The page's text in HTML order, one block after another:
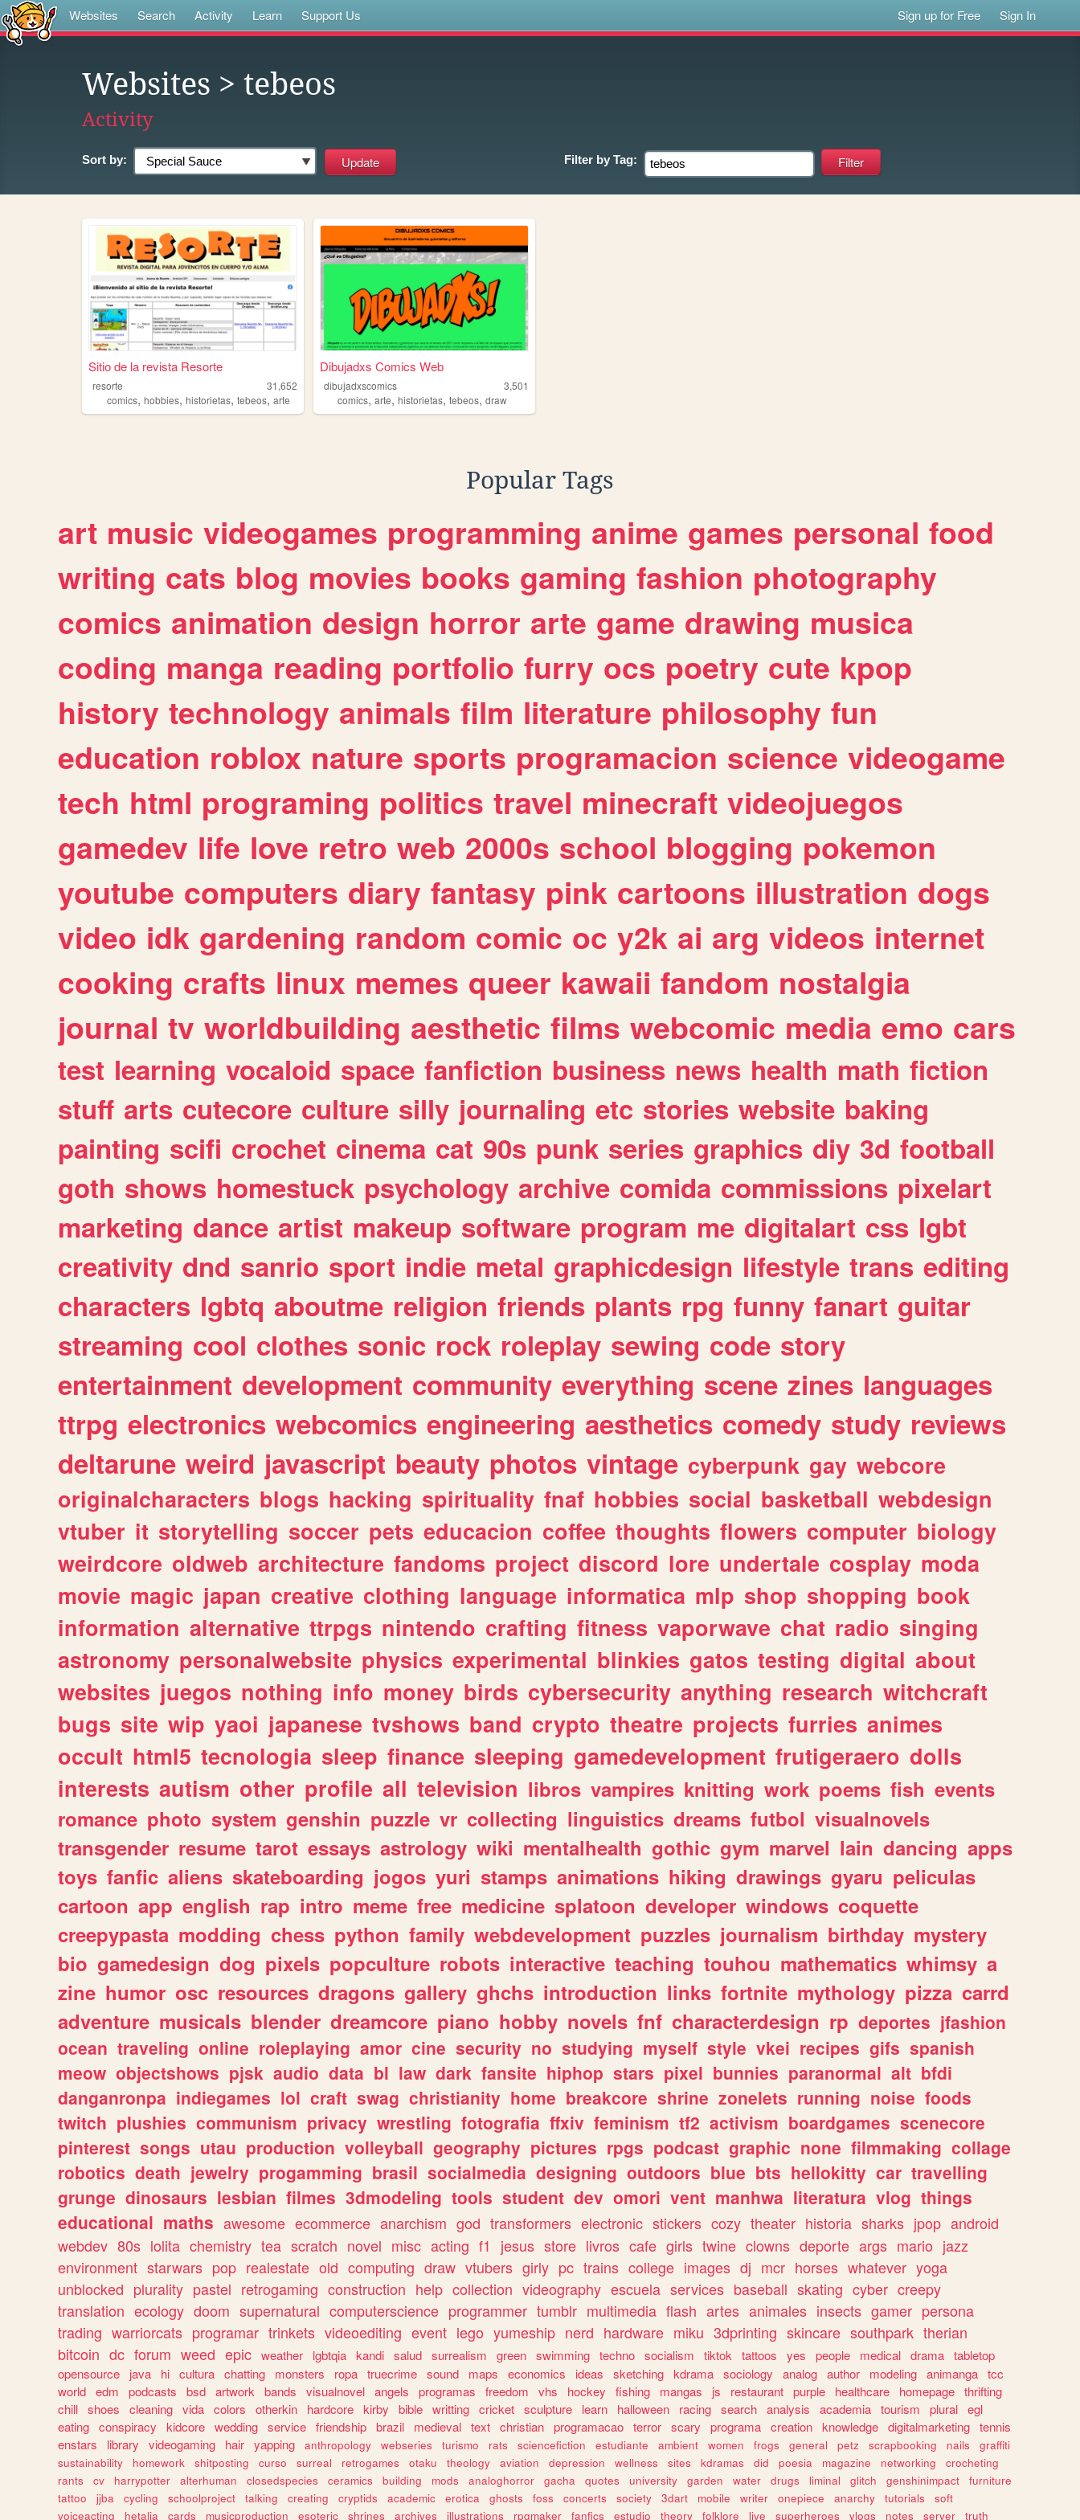
Websites Search Activity Learn Support Us Sign up for Free Sign In
Websites > tebeos
Activity
Sort by: Filter by Tag:
Sitio de la revista Resorte
resorte
31,652
comics, hobbies, historietas, tebeos, arte
Dibujadxs Comics Web
dibujadxscomics
3,501
comics,arte,historietas,tebeos,draw
Popular Tags
art music videogames programming anime games personal food
writing cats blog movies books gaming fashion photography
comics animation design horror arte game drawing musica
coding manga reading portfolio furry ocs poetry cute kpop
history technology animals film literature philosophy fun
education roblox nature sports programacion science videogame
tech html programing politics travel minecraft videojuegos
gamedev life love retro web 2000s school blogging pokemon
youtube computers diary fantasy pink cartoons illustration dogs
video idk gardening random comic oc y2k ai arg videos internet
cooking crafts linux memes queer kawaii fandom nostalgia
journal tv worldbuilding aesthetic films webcomic media emo cars
test learning vocaloid space fanfiction business news health math fiction
stuff arts cutecore culture silly journaling etc stories website baking
painting scifi crochet cinema cat 90s punk series graphics diy 3d football
goth shows homestuck psychology archive comida commissions pixelart
marketing dance artist makeup software program me digitalart css lgbt
creativity dnd sanrio sport indie metal graphicdesign lifestyle trans editing
characters lgbtq aboutme religion friends plants rpg funny fanart guitar
streaming cool clothes sonic rock roleplay sewing code story
entertainment development community everything scene zines languages
ttrpg electronics webcomics engineering aesthetics comedy study reviews
deltarune weird javascript beauty photos vintage cyberpunk gay webcore
originalcharacters blogs hacking spirituality fnaf hobbies social basketball webdesign
vtuber it storytelling soccer pets educacion coffee thoughts flowers computer biology
weirdcore oldweb architecture fandoms project discord lore undertale cosplay moda
movie magic japan creative clothing language informatica mlp shop shopping book
information alternative ttrpgs nintendo crafting fitness vaporwave chat radio singing
astronomy personalwebsite physics experimental blinkies gatos testing digital about
websites juegos nothing info money birds cybersecurity anything research witchcraft
bugs site wip yaoi japanese tvshows band crypto theatre projects furries animes
occult html5 tecnologia sleep finance sleeping gamedevelopment frutigeraero dolls
interests autism other profile all television libros vampires knitting work poems fish events
romance photo system genshin puzzle vr collecting linguistics dreams futbol visualnovels
transgender resume tarot essays astrology wiki mentalhealth gothic gym marvel lain dancing apps
toys fanfic aliens skateboarding jogos yuri stamps animations hiking drawings gyaru peliculas
cartoon app english rap intro meme free medicine splatoon developer windows coquette
creepypasta modding chess python family webdevelopment puzzles journalism birthday mystery
bio gamedesign dog pixels popculture robots interactive teaching touhou mathematics whimsy a
zine humor osc resources dragons gallery ghchs introduction links fortnite mythology pizza carrd
adventure musicals blender dreamcore piano hobby novels fnf characterdesign rp deportes jfashion
ocean traveling online roleplaying amor cine security no studying myself style vkei recipes gifs spanish
meow objectshows pjsk audio data bl law dark fansite hiphop stars pixel bunnies paranormal alt bfdi
danganronpa indiegames lol craft swag christianity home breakcore shrine zonelets running noise foods
twitch plushies communism privacy wrestling fotografia ffxiv feminism tf2 activism boardgames scenecore
pinterest songs utau production volleyball geography pictures rpgs podcast graphic none filmmaking collage
robotics death jewelry progamming brasil socialmedia designing outdoors blue bts hellokitty car travelling
grunge dinosaurs lesbian filmes 3dmodeling tools student dev omori vent manhwa literatura vlog things
educational maths awesome ecommerce anarchism god transformers electronic stickers cozy theater historia sharks jpop android
webdev 80s lolita chemistry tea scratch novel misc acting f1 jesus store livros cafe girls twine clowns deporte args mario jazz
environment starwars pop realestate old computing draw vtubers girly pc trains college images dj mcr horses whatever yoga
unblocked plurality pastel retrogaming construction help collection videography escuela services baseball skating cyber creepy
translation ecology doom supernatural computerscience programmer tumblr multimedia flash artes animales insects gamer persona
trading warriorcats programar trinkets videoediting event lego yumeship nerd hardware miku 3dprinting skincare southpark therian
bitcoin dc forum weed epic weather lgbtqia kandi salud surrealism green swimming techno socialism tiktok tattoos yes people medical drama tabletop
opensource
java hi cultura chatting monsters ropa truecrime sound maps economics ideas sketching kdrama sociology analog author modeling animanga tcc
world edm podcasts bsd artwork bands visualnovel angels programas freedom vhs hockey fishing mangas js restaurant purple healthcare homepage thrifting
chill shoes cleaning vida colors otherkin hardcore kirby bible writting cricket sculpture learn halloween racing search analysis academia tourism plural egl
eating conspiracy kidcore wedding service friendship brazil medieval text christian programacao terror scary programa creation knowledge digitalmarketing tennis
enstars
library videogaming hair yapping anthropology webseries turismo rats sciencefiction estudiante ambient women frogs general petz scrapbooking nails
graffiti
sustainability
homework shitposting curso surreal retrogames otaku theology aviation depression wellness sites kdramas did poesia magazine networking
crocheting
rants
cv harrypotter alterhuman closedspecies ceramics building mods analoghorror gacha quotes university garden water drugs liminal glitch genshinimpact
furniture
tattoo
jjba cycling schoolproject talking creating cryptids academic erotica ghosts foss concerts society 3dart mobile writer onepiece anarchy tutorials
soft
voiceacting
hetalia cards musicproduction esoteric shrines archives illustrations rpgmaker fanfics estudio theory folklore live superheroes vlogs notes server truth